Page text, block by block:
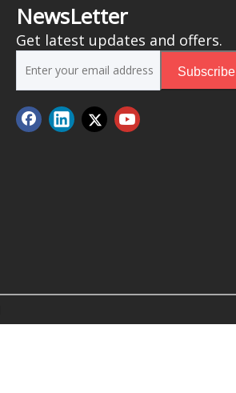
NewsLetter
Get latest updates and offers.
Subscribe